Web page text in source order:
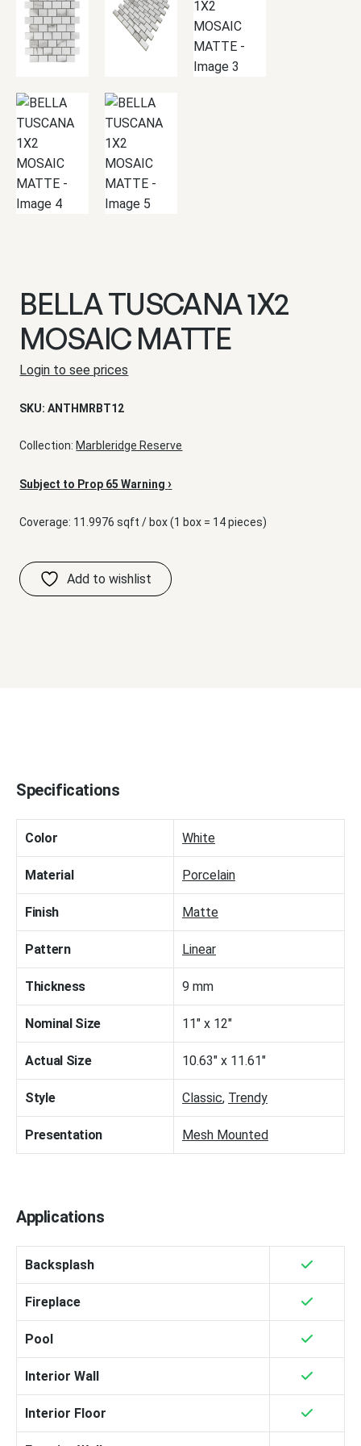
BELLA TUSCANA 1X2
MOSAIC MATTE
Login to see prices
SKU:ANTHMRBT12
Collection: Marbleridge Reserve
Subject to Prop 65 Warning›
Coverage: 11.9976 sqft / box (1 box = 14 pieces)
Specifications
Color White
Material Porcelain
Finish Matte
Pattern Linear
Thickness 9 mm
Nominal Size 11" x 12"
Actual Size 10.63" x 11.61"
Style Classic, Trendy
Presentation Mesh Mounted
Applications
Backsplash
Fireplace
Pool
Interior Wall
Interior Floor